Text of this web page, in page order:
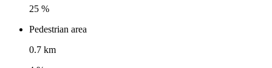
25 %
Pedestrian area
0.7 km